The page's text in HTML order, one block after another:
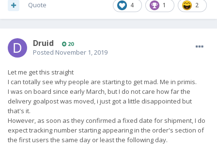
4 1 2
Quote
Druid 20
Posted November 1, 2019
Let me get this straight
I can totally see why people are starting to get mad. Me in primis.
I was on board since early March, but I do not care how far the
delivery goalpost was moved, i just got a little disappointed but
that's it.
However, as soon as they confirmed a fixed date for shipment, I do
expect tracking number starting appearing in the order's section of
the first users the same day or least the following day.